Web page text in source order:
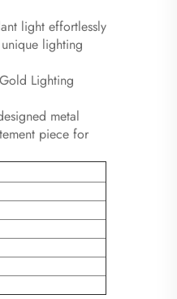
light effortlessly
lighting
Lighting
metal
piece for